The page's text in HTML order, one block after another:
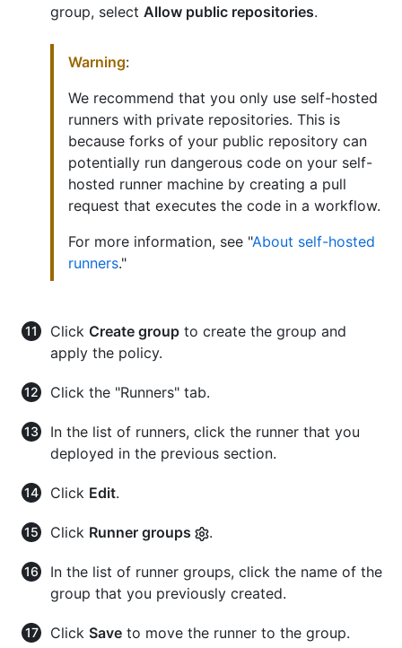
group, select Allow public repositories.
Warning:
We recommend that you only use self-hosted
runners with private repositories. This is
because forks of your public repository can
potentially run dangerous code on your self-
hosted runner machine by creating a pull
request that executes the code in a workflow.
For more information, see "About self-hosted
runners."
Click Create group to create the group and
apply the policy.
Click the "Runners" tab.
In the list of runners, click the runner that you
deployed in the previous section.
Click Edit.
Click Runner groups .
In the list of runner groups, click the name of the
group that you previously created.
Click Save to move the runner to the group.